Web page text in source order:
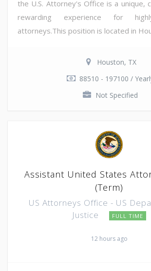
the U.S. Attorney's Office is a unique,
rewarding experience for
attorneys.This position is located in
Houston, TX
88510 - 197100 /
Not Specified
Assistant United States
(Term)
US Attorneys Office - US
Justice
FULL TIME
12 hours ago